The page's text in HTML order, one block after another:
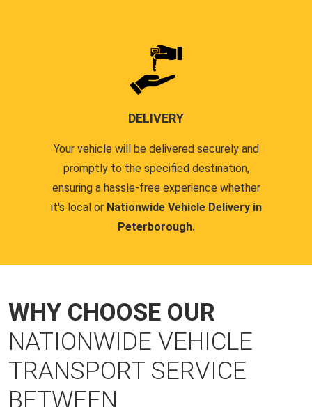
DELIVERY
Your vehicle will be delivered securely and
promptly to the specified destination,
ensuring a hassle-free experience whether
it's local or Nationwide Vehicle Delivery in
Peterborough.
WHY CHOOSE OUR
NATIONWIDE VEHICLE
TRANSPORT SERVICE
BETWEEN